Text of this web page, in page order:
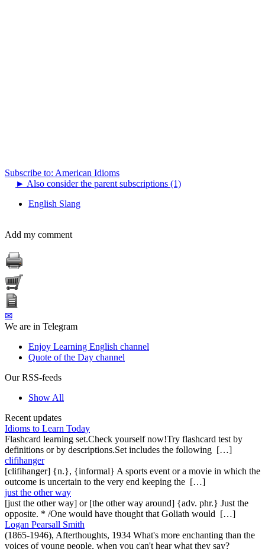
Subscribe to: American Idioms
► Also consider the parent subscriptions (1)
English Slang
Add my comment
✉
We are in Telegram
Enjoy Learning English channel
Quote of the Day channel
Our RSS-feeds
Show All
Recent updates
Idioms to Learn Today
Flashcard learning set.Check yourself now!Try flashcard test by
definitions or by descriptions.Set includes the following […]
clifihanger
[clifihanger] {n.}, {informal} A sports event or a movie in which the
outcome is uncertain to the very end keeping the […]
just the other way
[just the other way] or [the other way around] {adv. phr.} Just the
opposite. * /One would have thought that Goliath would […]
Logan Pearsall Smith
(1865-1946), Afterthoughts, 1934 What's more enchanting than the
voices of young people, when you can't hear what they say?